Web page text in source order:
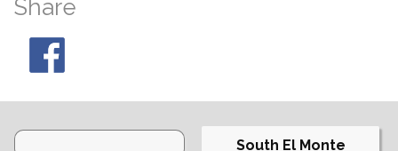
Share
South El Monte